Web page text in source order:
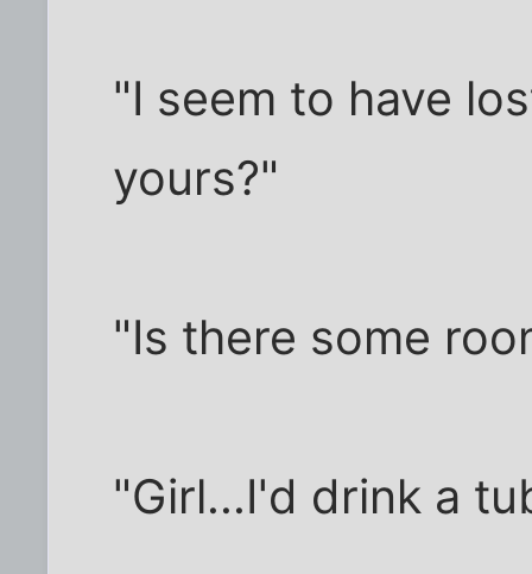
"I seem to have
yours?"
"Is there some
"Girl...I'd drink a